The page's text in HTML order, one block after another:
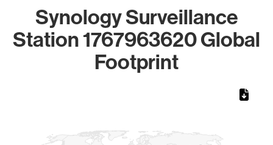
Synology Surveillance
Station 1767963620 Global
Footprint